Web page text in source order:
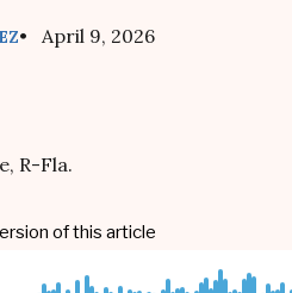
• April 9, 2026